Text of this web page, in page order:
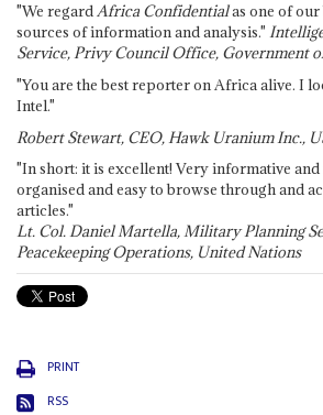
"We regardAfrica Confidentialas one of our
sources of information and analysis."
Service, Privy Council Office, Government
"You are the best reporter on Africa alive. I
Intel."
Robert Stewart, CEO, Hawk Uranium Inc.,
"In short: it is excellent! Very informative
organised and easy to browse through and
articles."
Lt. Col. Daniel Martella, Military Planning
Peacekeeping Operations, United Nations
PRINT
RSS